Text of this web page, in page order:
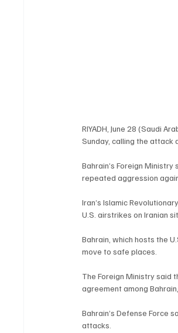
RIYADH, June 28 (Saudi
Sunday, calling the attack
Bahrain’s Foreign
repeated aggression
Iran’s Islamic
U.S. airstrikes on Iranian
Bahrain, which hosts the
move to safe places.
The Foreign Ministry said
agreement among
Bahrain’s Defense Force
attacks.